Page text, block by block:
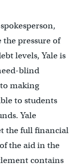
the pressure of
levels, Yale is
blind
making
to students
Yale
the full financial
the aid in the
contains